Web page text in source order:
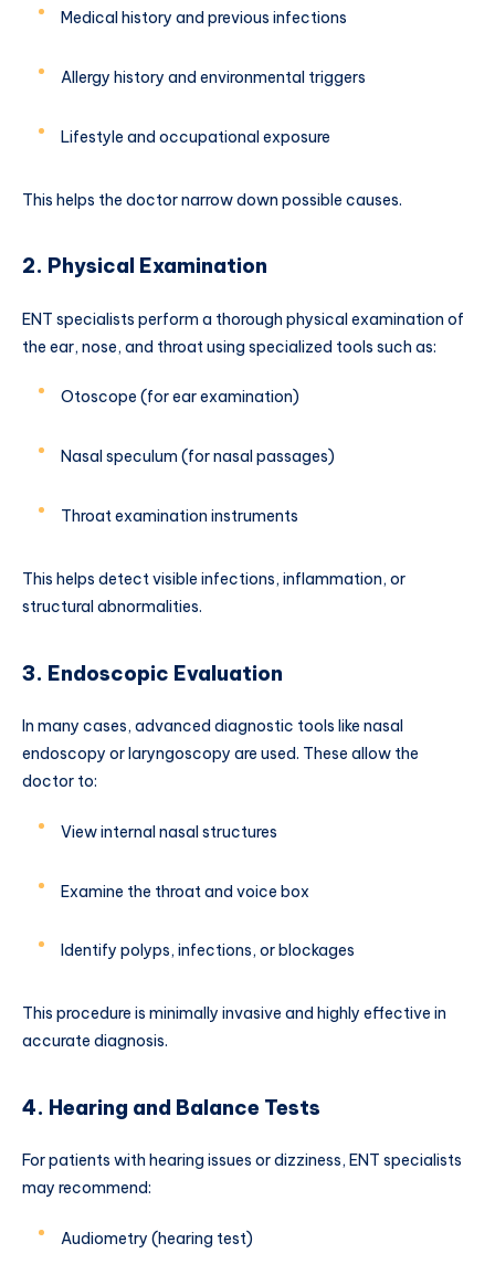
Medical history and previous infections
Allergy history and environmental triggers
Lifestyle and occupational exposure
This helps the doctor narrow down possible causes.
2. Physical Examination
ENT specialists perform a thorough physical examination of
the ear, nose, and throat using specialized tools such as:
Otoscope (for ear examination)
Nasal speculum (for nasal passages)
Throat examination instruments
This helps detect visible infections, inflammation, or
structural abnormalities.
3. Endoscopic Evaluation
In many cases, advanced diagnostic tools like nasal
endoscopy or laryngoscopy are used. These allow the
doctor to:
View internal nasal structures
Examine the throat and voice box
Identify polyps, infections, or blockages
This procedure is minimally invasive and highly effective in
accurate diagnosis.
4. Hearing and Balance Tests
For patients with hearing issues or dizziness, ENT specialists
may recommend:
Audiometry (hearing test)